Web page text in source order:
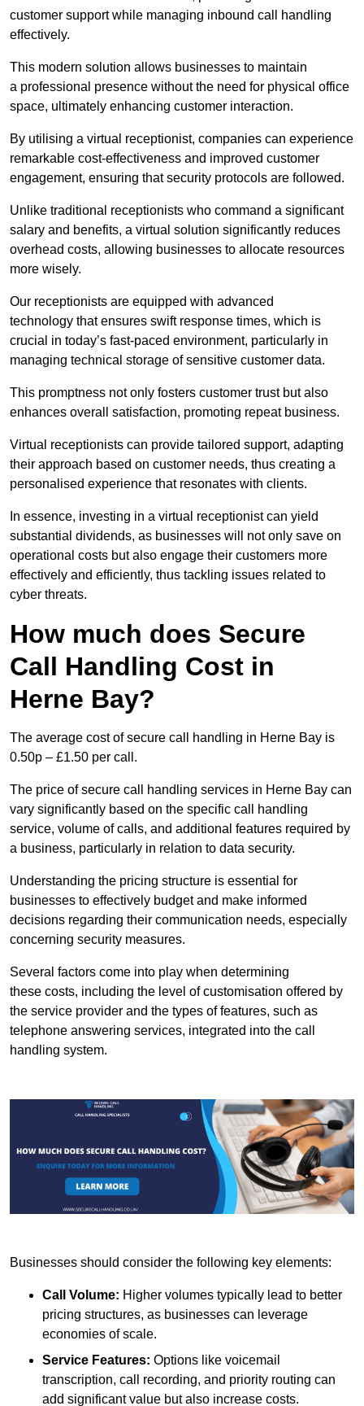
customer support while managing inbound call handling
effectively.
This modern solution allows businesses to maintain
a professional presence without the need for physical office
space, ultimately enhancing customer interaction.
By utilising a virtual receptionist, companies can experience
remarkable cost-effectiveness and improved customer
engagement, ensuring that security protocols are followed.
Unlike traditional receptionists who command a significant
salary and benefits, a virtual solution significantly reduces
overhead costs, allowing businesses to allocate resources
more wisely.
Our receptionists are equipped with advanced
technology that ensures swift response times, which is
crucial in today’s fast-paced environment, particularly in
managing technical storage of sensitive customer data.
This promptness not only fosters customer trust but also
enhances overall satisfaction, promoting repeat business.
Virtual receptionists can provide tailored support, adapting
their approach based on customer needs, thus creating a
personalised experience that resonates with clients.
In essence, investing in a virtual receptionist can yield
substantial dividends, as businesses will not only save on
operational costs but also engage their customers more
effectively and efficiently, thus tackling issues related to
cyber threats.
How much does Secure
Call Handling Cost in
Herne Bay?
The average cost of secure call handling in Herne Bay is
0.50p – £1.50 per call.
The price of secure call handling services in Herne Bay can
vary significantly based on the specific call handling
service, volume of calls, and additional features required by
a business, particularly in relation to data security.
Understanding the pricing structure is essential for
businesses to effectively budget and make informed
decisions regarding their communication needs, especially
concerning security measures.
Several factors come into play when determining
these costs, including the level of customisation offered by
the service provider and the types of features, such as
telephone answering services, integrated into the call
handling system.
Businesses should consider the following key elements:
Call Volume: Higher volumes typically lead to better
pricing structures, as businesses can leverage
economies of scale.
Service Features: Options like voicemail
transcription, call recording, and priority routing can
add significant value but also increase costs.